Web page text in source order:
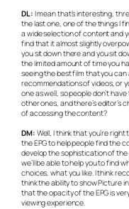
DL: I mean that’s interesting,
the last one, one of the things I
a wide selection of content and
find that it almost slightly
you sit down there and you sit
the limited amount of time you
seeing the best film that you
recommendations of videos, or
one as well, so people don’t
other ones, and there’s editor’s
of accessing the content?
DM: Well, I think that you’re
the EPG to help people find the
develop the sophistication of
we’ll be able to help you to find
choices, what you like. I think
think the ability to show Picture
that the opacity of the EPG is
viewing experience.